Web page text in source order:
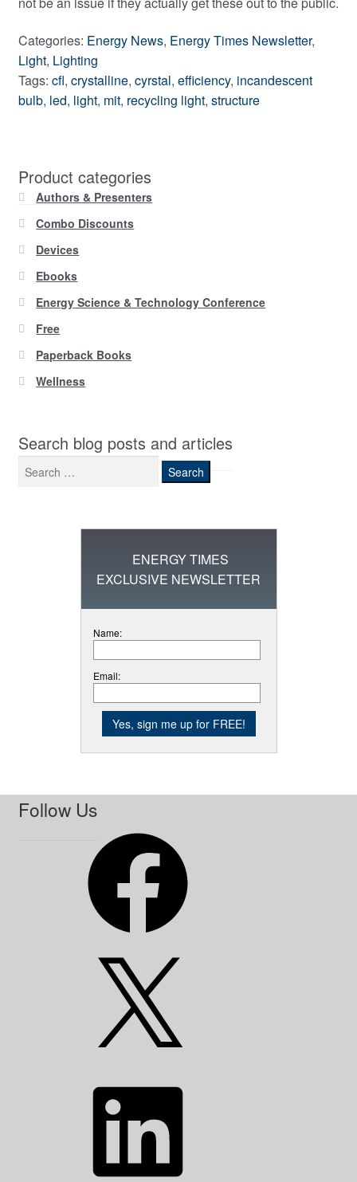
Categories: Energy News, Energy Times Newsletter,
Light, Lighting
Tags: cfl, crystalline, cyrstal, efficiency, incandescent
bulb, led, light, mit, recycling light, structure
Product categories
Authors & Presenters
Combo Discounts
Devices
Ebooks
Energy Science & Technology Conference
Free
Paperback Books
Wellness
Search blog posts and articles
for:
ENERGY TIMES
EXCLUSIVE NEWSLETTER
Name:
Email:
Follow Us